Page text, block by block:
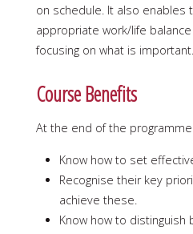
on schedule. It also enables
appropriate work/life
focusing on what is important.
Course Benefits
At the end of the
Know how to set
Recognise their key
achieve these.
Know how to distinguish